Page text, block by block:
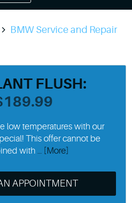
BMW Service and Repair
FLUSH:
low temperatures with our
This offer cannot be
with ... [More]
APPOINTMENT